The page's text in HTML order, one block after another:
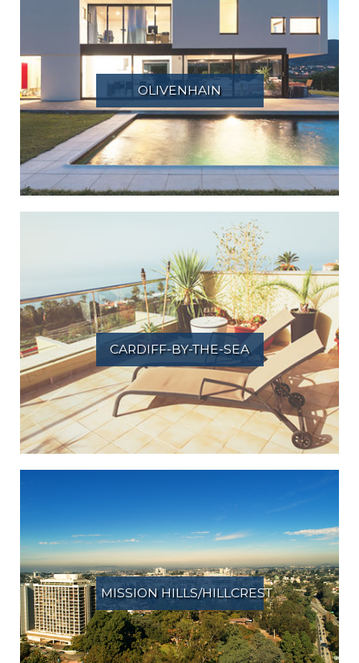
OLIVENHAIN
CARDIFF-BY-THE-SEA
MISSION HILLS/HILLCREST